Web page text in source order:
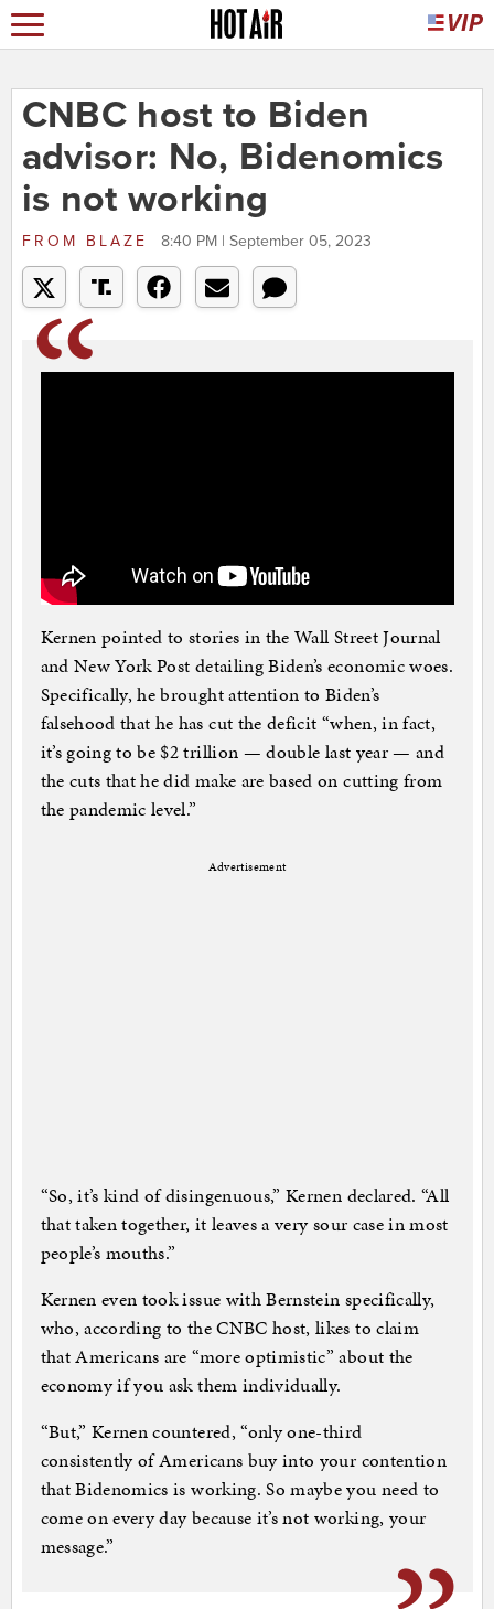
CNBC host to Biden
advisor: No, Bidenomics
is not working
FROM BLAZE 8:40 PM | September 05, 2023
Kernen pointed to stories in the Wall Street Journal
and New York Post detailing Biden’s economic woes.
Specifically, he brought attention to Biden’s
falsehood that he has cut the deficit “when, in fact,
it’s going to be $2 trillion — double last year — and
the cuts that he did make are based on cutting from
the pandemic level.”
Advertisement
“So, it’s kind of disingenuous,” Kernen declared. “All
that taken together, it leaves a very sour case in most
people’s mouths.”
Kernen even took issue with Bernstein specifically,
who, according to the CNBC host, likes to claim
that Americans are “more optimistic” about the
economy if you ask them individually.
“But,” Kernen countered, “only one-third
consistently of Americans buy into your contention
that Bidenomics is working. So maybe you need to
come on every day because it’s not working, your
message.”